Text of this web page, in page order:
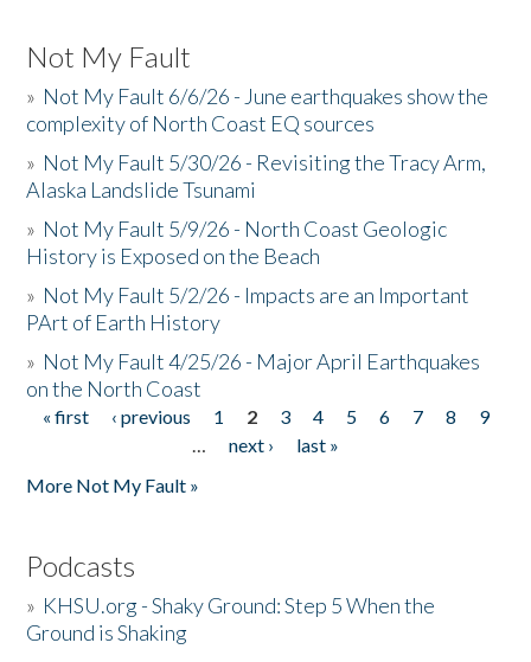
Not My Fault
» Not My Fault 6/6/26 - June earthquakes show the
complexity of North Coast EQ sources
» Not My Fault 5/30/26 - Revisiting the Tracy Arm,
Alaska Landslide Tsunami
» Not My Fault 5/9/26 - North Coast Geologic
History is Exposed on the Beach
» Not My Fault 5/2/26 - Impacts are an Important
PArt of Earth History
» Not My Fault 4/25/26 - Major April Earthquakes
on the North Coast
Pages
« first ‹ previous 1 2 3 4 5 6 7 8
9
…
next ›
last »
More Not My Fault »
Podcasts
» KHSU.org - Shaky Ground: Step 5 When the
Ground is Shaking